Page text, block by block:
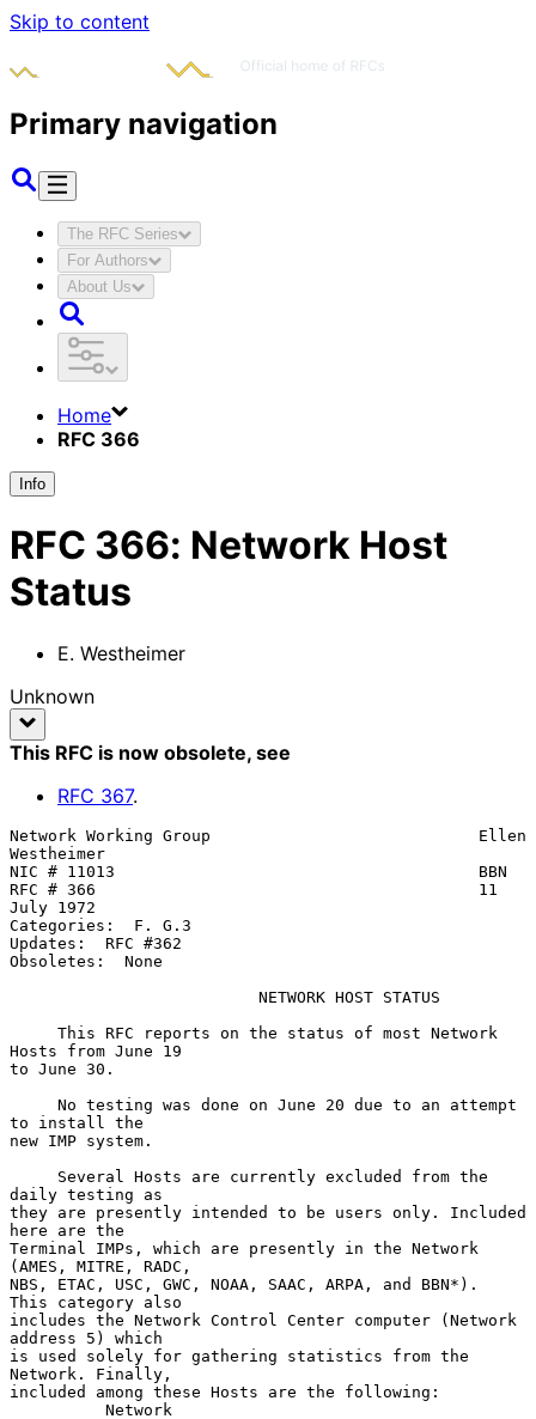
Skip to content
Primary navigation
The RFC Series
For Authors
About Us
Home
RFC 366
Info
RFC 366: Network Host
Status
E. Westheimer
Unknown
This RFC is now obsolete, see
RFC 367.
Network Working Group                            Ellen
Westheimer
NIC # 11013                                      BBN
RFC # 366                                        11
July 1972
Categories:  F. G.3
Updates:  RFC #362
Obsoletes:  None
NETWORK HOST STATUS
Hosts from June 19
to June 30.
to install the
new IMP system.
daily testing as
they are presently intended to be users only. Included
here are the
Terminal IMPs, which are presently in the Network
(AMES, MITRE, RADC,
NBS, ETAC, USC, GWC, NOAA, SAAC, ARPA, and BBN*).
This category also
includes the Network Control Center computer (Network
address 5) which
is used solely for gathering statistics from the
Network. Finally,
included among these Hosts are the following: